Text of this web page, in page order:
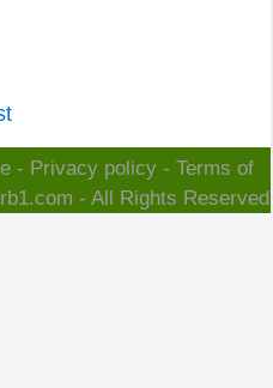
- Privacy policy - Terms of
- All Rights Reserved